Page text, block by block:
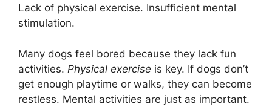
Lack of physical exercise. Insufficient mental
stimulation.
Many dogs feel bored because they lack fun
activities. Physical exercise is key. If dogs don’t
get enough playtime or walks, they can become
restless. Mental activities are just as important.